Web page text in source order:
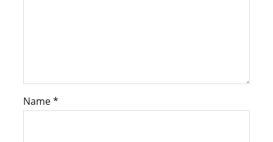
Name*